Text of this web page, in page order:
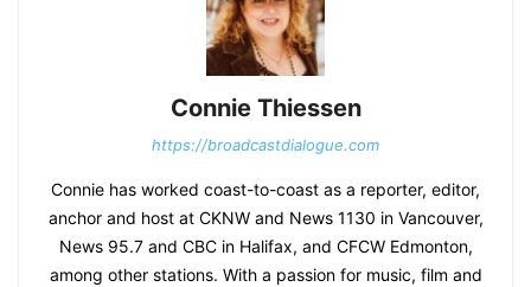
Connie Thiessen
https://broadcastdialogue.com
Connie has worked coast-to-coast as a reporter, editor,
anchor and host at CKNW and News 1130 in Vancouver,
News 95.7 and CBC in Halifax, and CFCW Edmonton,
among other stations. With a passion for music, film and